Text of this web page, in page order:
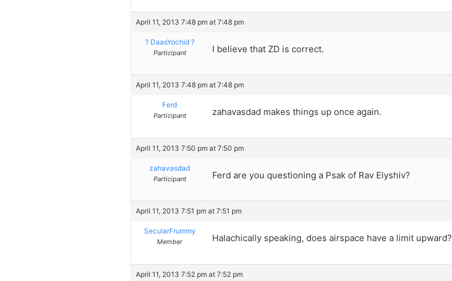
April 11, 2013 7:48 pm at 7:48 pm
? DaasYochid ?
Participant I believe that ZD is correct.
April 11, 2013 7:48 pm at 7:48 pm
Ferd
Participant zahavasdad makes things up once again.
April 11, 2013 7:50 pm at 7:50 pm
zahavasdad
Participant Ferd are you questioning a Psak of Rav Elyshiv?
April 11, 2013 7:51 pm at 7:51 pm
SecularFrummy
Member Halachically speaking, does airspace have a limit upward?
April 11, 2013 7:52 pm at 7:52 pm